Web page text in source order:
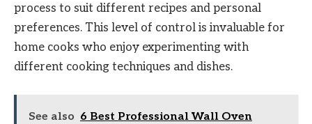
process to suit different recipes and personal
preferences. This level of control is invaluable for
home cooks who enjoy experimenting with
different cooking techniques and dishes.
See also 6 Best Professional Wall Oven